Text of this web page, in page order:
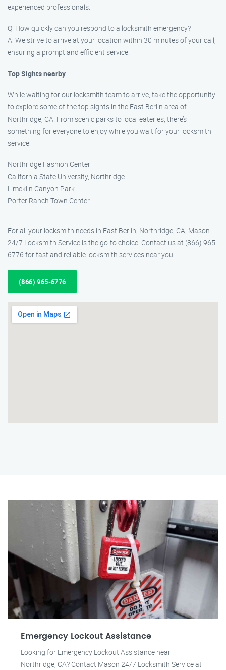
experienced professionals.
Q: How quickly can you respond to a locksmith emergency?
A: We strive to arrive at your location within 30 minutes of your call,
ensuring a prompt and efficient service.
Top Sights nearby
While waiting for our locksmith team to arrive, take the opportunity
to explore some of the top sights in the East Berlin area of
Northridge, CA. From scenic parks to local eateries, there’s
something for everyone to enjoy while you wait for your locksmith
service:
Northridge Fashion Center
California State University, Northridge
Limekiln Canyon Park
Porter Ranch Town Center
For all your locksmith needs in East Berlin, Northridge, CA, Mason
24/7 Locksmith Service is the go-to choice. Contact us at (866) 965-
6776 for fast and reliable locksmith services near you.
(866) 965-6776
Emergency Lockout Assistance
Looking for Emergency Lockout Assistance near
Northridge, CA? Contact Mason 24/7 Locksmith Service at